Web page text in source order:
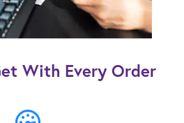
With Every Order